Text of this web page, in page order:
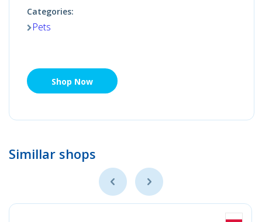
Categories:
Pets
Shop Now
Simillar shops